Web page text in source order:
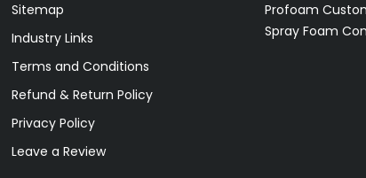
Sitemap
Industry Links
Terms and Conditions
Refund & Return Policy
Privacy Policy
Leave a Review
Profoam
Spray Foam